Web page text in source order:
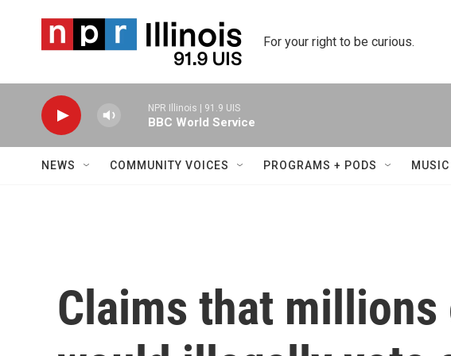
For your right to be curious.
NPR Illinois | 91.9 UIS
BBC World Service
NEWS COMMUNITY VOICES PROGRAMS + PODS MUSIC
Claims that